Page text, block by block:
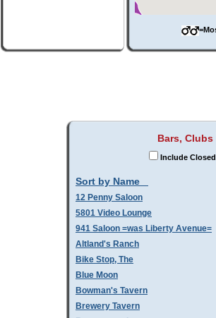
Bars, Clubs
Include
Sort by Name
12 Penny Saloon
5801 Video Lounge
941 Saloon =was Liberty Avenue=
Altland's Ranch
Bike Stop, The
Blue Moon
Bowman's Tavern
Brewery Tavern